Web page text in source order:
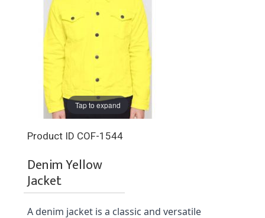
Tap to expand
Product ID COF-1544
Denim Yellow
Jacket
A denim jacket is a classic and versatile